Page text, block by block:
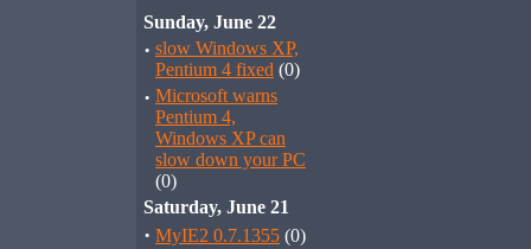
Sunday, June 22
· slow Windows XP,
Pentium 4 fixed (0)
· Microsoft warns
Pentium 4,
Windows XP can
slow down your PC
(0)
Saturday, June 21
· MyIE2 0.7.1355 (0)